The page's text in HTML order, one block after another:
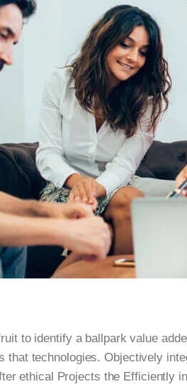
to identify a ballpark value
that technologies. Objectively
ethical Projects the Efficiently